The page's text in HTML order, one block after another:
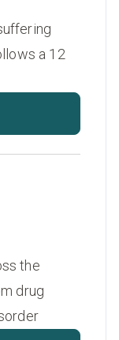
a 12
the
drug